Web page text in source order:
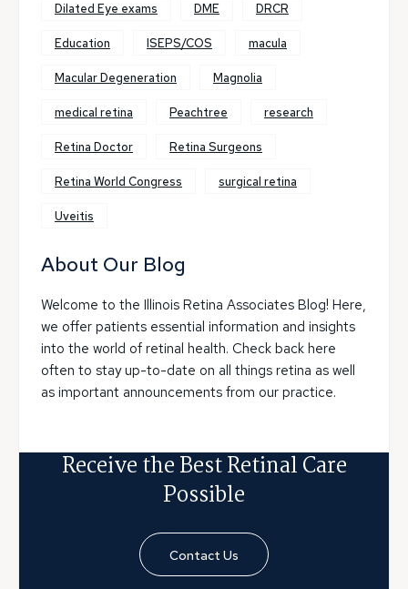
Dilated Eye exams DME DRCR
Education ISEPS/COS macula
Macular Degeneration Magnolia
medical retina Peachtree research
Retina Doctor Retina Surgeons
Retina World Congress surgical retina
Uveitis
About Our Blog
Welcome to the Illinois Retina Associates Blog! Here,
we offer patients essential information and insights
into the world of retinal health. Check back here
often to stay up-to-date on all things retina as well
as important announcements from our practice.
Receive the Best Retinal Care
Possible
Contact Us